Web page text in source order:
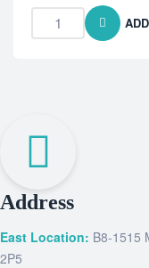
Address
East Location: B8-1515
2P5